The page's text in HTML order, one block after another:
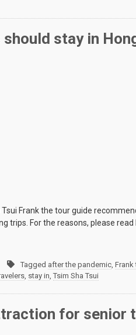
stay in
Frank the tour guide
For the reasons, please read
Tagged after the pandemic, Frank
, stay in, Tsim Sha Tsui
for senior